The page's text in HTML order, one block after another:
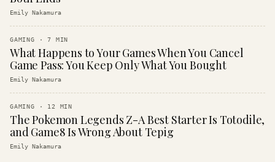
Emily Nakamura
GAMING ·7 MIN
What Happens to Your Games When You Cancel
Game Pass: You Keep Only What You Bought
Emily Nakamura
GAMING · 12 MIN
The Pokemon Legends Z-A Best Starter Is Totodile,
and Game8 Is Wrong About Tepig
Emily Nakamura